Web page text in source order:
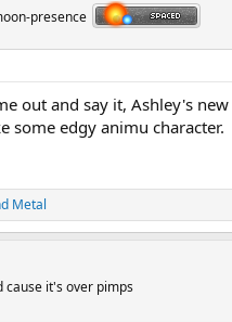
presence
out and say it, Ashley's new
some edgy animu character.
Metal
cause it's over pimps